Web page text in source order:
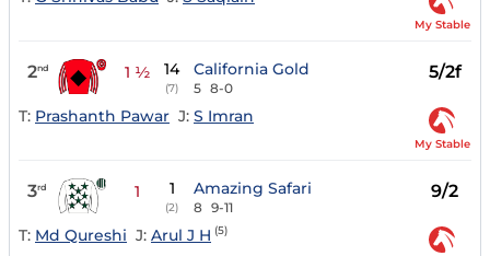
My Stable
2nd 1 ½ 14
(7)
California Gold
5 8-0
5/2f
T: Prashanth Pawar J: S Imran
My Stable
3rd 1 1
(2)
Amazing Safari
8 9-11
9/2
T: Md Qureshi J: Arul J H (5)